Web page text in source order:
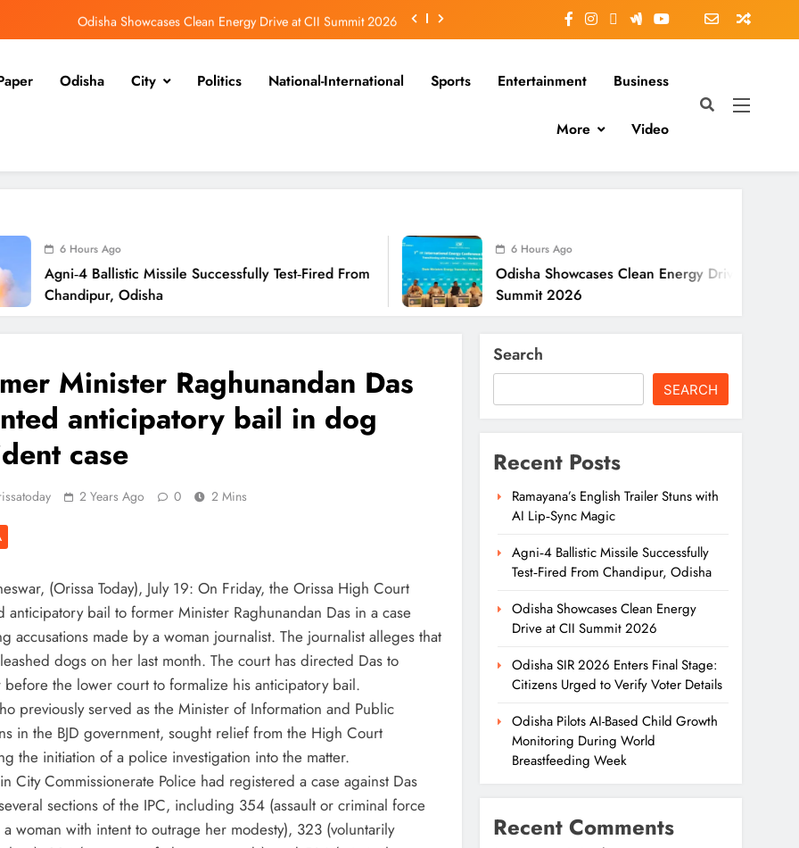
Odisha Showcases Clean Energy Drive at CII Summit 2026
Ramayana’s English Trailer Stuns with AI Lip‑Sync Magic
Odisha Showcases Clean Energy Drive at CII Summit 2026
Odisha City Politics National-International Sports Entertainment Business
More Video
Missile Successfully Test‑Fired From
Odisha
6 Hours Ago
Odisha Showcases Clean Energy Drive At CII
Summit 2026
Minister Raghunandan Das
anticipatory bail in dog
case
2 Years Ago 0 2 Mins
(Orissa Today), July 19: On Friday, the Orissa High Court
anticipatory bail to former Minister Raghunandan Das in a case
accusations made by a woman journalist. The journalist alleges that
dogs on her last month. The court has directed Das to
before the lower court to formalize his anticipatory bail.
previously served as the Minister of Information and Public
in the BJD government, sought relief from the High Court
the initiation of a police investigation into the matter.
City Commissionerate Police had registered a case against Das
sections of the IPC, including 354 (assault or criminal force
a woman with intent to outrage her modesty), 323 (voluntarily
Search
SEARCH
Recent Posts
Ramayana’s English Trailer Stuns with
AI Lip‑Sync Magic
Agni‑4 Ballistic Missile Successfully
Test‑Fired From Chandipur, Odisha
Odisha Showcases Clean Energy
Drive at CII Summit 2026
Odisha SIR 2026 Enters Final Stage:
Citizens Urged to Verify Voter Details
Odisha Pilots AI-Based Child Growth
Monitoring During World
Breastfeeding Week
Recent Comments